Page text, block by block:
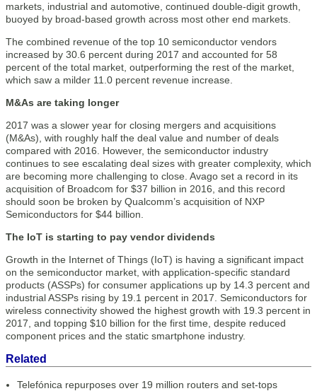
markets, industrial and automotive, continued double-digit growth,
buoyed by broad-based growth across most other end markets.
The combined revenue of the top 10 semiconductor vendors
increased by 30.6 percent during 2017 and accounted for 58
percent of the total market, outperforming the rest of the market,
which saw a milder 11.0 percent revenue increase.
M&As are taking longer
2017 was a slower year for closing mergers and acquisitions
(M&As), with roughly half the deal value and number of deals
compared with 2016. However, the semiconductor industry
continues to see escalating deal sizes with greater complexity, which
are becoming more challenging to close. Avago set a record in its
acquisition of Broadcom for $37 billion in 2016, and this record
should soon be broken by Qualcomm’s acquisition of NXP
Semiconductors for $44 billion.
The IoT is starting to pay vendor dividends
Growth in the Internet of Things (IoT) is having a significant impact
on the semiconductor market, with application-specific standard
products (ASSPs) for consumer applications up by 14.3 percent and
industrial ASSPs rising by 19.1 percent in 2017. Semiconductors for
wireless connectivity showed the highest growth with 19.3 percent in
2017, and topping $10 billion for the first time, despite reduced
component prices and the static smartphone industry.
Related
Telefónica repurposes over 19 million routers and set-tops